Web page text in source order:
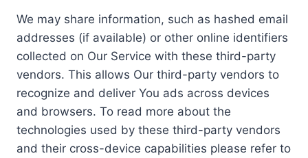
We may share information, such as hashed email
addresses (if available) or other online identifiers
collected on Our Service with these third-party
vendors. This allows Our third-party vendors to
recognize and deliver You ads across devices
and browsers. To read more about the
technologies used by these third-party vendors
and their cross-device capabilities please refer to